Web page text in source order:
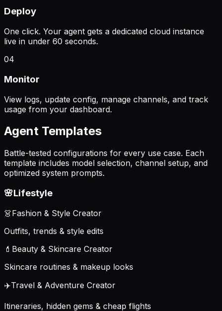
Deploy
One click. Your agent gets a dedicated cloud instance
live in under 60 seconds.
04
Monitor
View logs, update config, manage channels, and track
usage from your dashboard.
Agent Templates
Battle-tested configurations for every use case. Each
template includes model selection, channel setup, and
optimized system prompts.
🌸Lifestyle
👗Fashion & Style Creator
Outfits, trends & style edits
💄 Beauty & Skincare Creator
Skincare routines & makeup looks
✈️Travel & Adventure Creator
Itineraries, hidden gems & cheap flights